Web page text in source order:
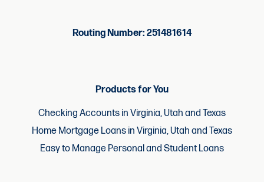
Routing Number: 251481614
Products for You
Checking Accounts in Virginia, Utah and Texas
Home Mortgage Loans in Virginia, Utah and Texas
Easy to Manage Personal and Student Loans